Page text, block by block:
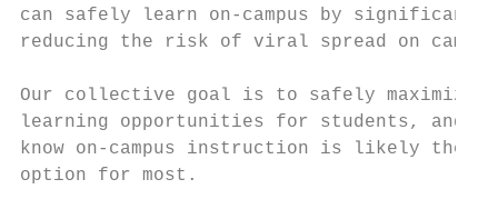
can safely learn on-campus by significantly
reducing the risk of viral spread on
Our collective goal is to safely maximize
learning opportunities for students, and we
know on-campus instruction is likely the
option for most.